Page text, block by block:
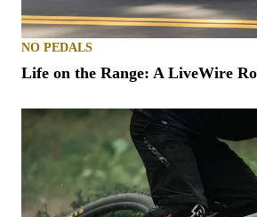
NO PEDALS
Life on the Range: A LiveWire